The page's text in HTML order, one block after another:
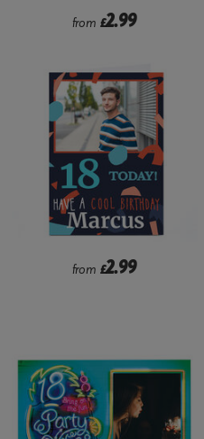
from £2.99
from £2.99